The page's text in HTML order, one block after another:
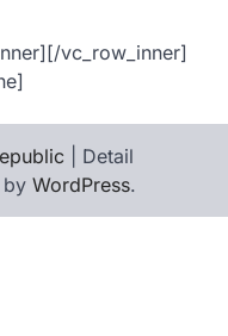
vc_row_inner]
| Detail
by WordPress.